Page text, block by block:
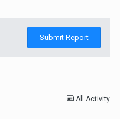
Submit Report
All Activity